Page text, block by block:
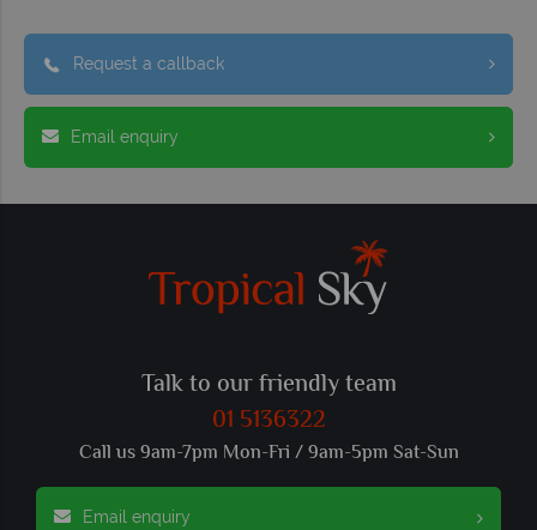
Request a callback
Email enquiry
Talk to our friendly team
01 5136322
Call us 9am-7pm Mon-Fri / 9am-5pm Sat-Sun
Email enquiry